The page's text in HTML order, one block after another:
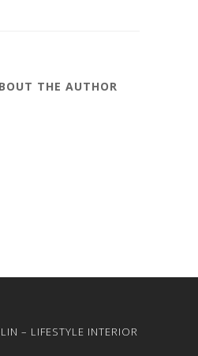
THE AUTHOR
– LIFESTYLE INTERIOR